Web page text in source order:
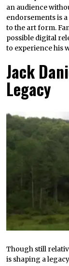
an audience
endorsements is
to the art form.
possible digital
to experience his
Jack
Legacy
Though still
is shaping a